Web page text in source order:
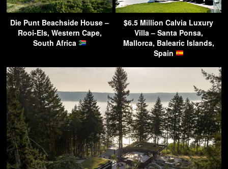
Die Punt Beachside House –
Rooi-Els, Western Cape,
South Africa
$6.5 Million Calvia Luxury
Villa – Santa Ponsa,
Mallorca, Balearic Islands,
Spain